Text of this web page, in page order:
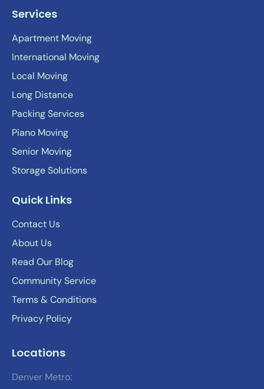
Services
Apartment Moving
International Moving
Local Moving
Long Distance
Packing Services
Piano Moving
Senior Moving
Storage Solutions
Quick Links
Contact Us
About Us
Read Our Blog
Community Service
Terms & Conditions
Privacy Policy
Locations
Denver Metro: